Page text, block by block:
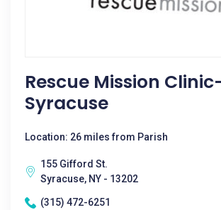
Rescue Mission
Syracuse
Location: 26 miles from Parish
155 Gifford St.
Syracuse, NY - 13202
(315) 472-6251